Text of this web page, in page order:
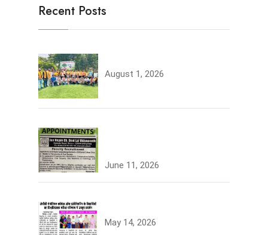
Recent Posts
August 1, 2026
June 11, 2026
May 14, 2026